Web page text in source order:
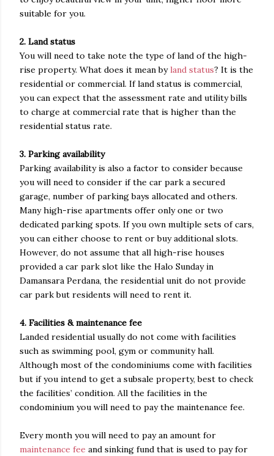
suitable for you.
2. Land status
You will need to take note the type of land of the high-
rise property. What does it mean byland status? It is the
residential or commercial. If land status is commercial,
you can expect that the assessment rate and utility bills
to charge at commercial rate that is higher than the
residential status rate.
3. Parking availability
Parking availability is also a factor to consider because
you will need to consider if the car park a secured
garage, number of parking bays allocated and others.
Many high-rise apartments offer only one or two
dedicated parking spots. If you own multiple sets of cars,
you can either choose to rent or buy additional slots.
However, do not assume that all high-rise houses
provided a car park slot like the Halo Sunday in
Damansara Perdana, the residential unit do not provide
car park but residents will need to rent it.
4. Facilities & maintenance fee
Landed residential usually do not come with facilities
such as swimming pool, gym or community hall.
Although most of the condominiums come with facilities
but if you intend to get a subsale property, best to check
the facilities’ condition. All the facilities in the
condominium you will need to pay the maintenance fee.
Every month you will need to pay an amount for
maintenance fee and sinking fund that is used to pay for